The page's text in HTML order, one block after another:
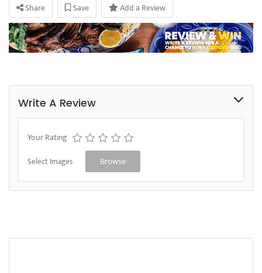
Share Save Add a Review
Write A Review
Your Rating
Select Images Browse